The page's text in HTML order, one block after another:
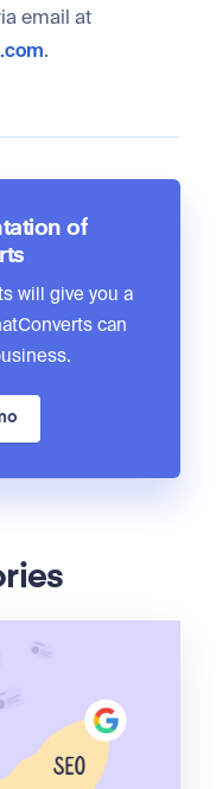
email at
.
of
will give you a
can